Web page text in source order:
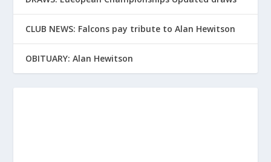
CLUB NEWS: Falcons pay tribute to Alan Hewitson
OBITUARY: Alan Hewitson